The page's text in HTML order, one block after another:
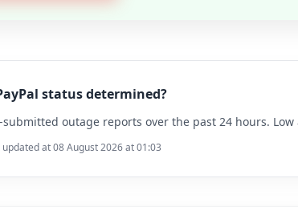
status determined?
outage reports over the past 24 hours.
at 08 August 2026 at 01:03